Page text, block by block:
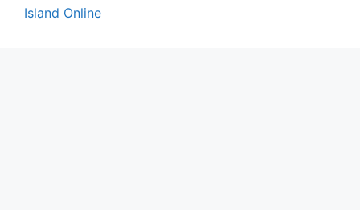
Island Online